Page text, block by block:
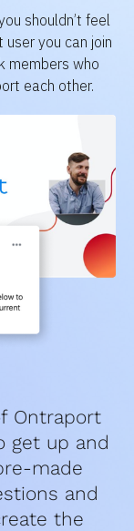
shouldn’t feel
user you can join
members who
each other.
Ontraport
get up and
made
and
the